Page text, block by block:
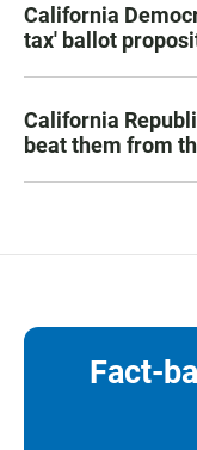
California
tax' ballot
California
beat them from
Fact-